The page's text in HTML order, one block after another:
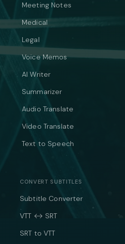
Meeting Notes
Medical
Legal
Voice Memos
AI Writer
Summarizer
Audio Translate
Video Translate
Text to Speech
CONVERT SUBTITLES
Subtitle Converter
VTT ↔ SRT
SRT to VTT